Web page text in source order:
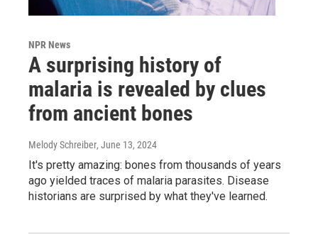
NPR News
A surprising history of
malaria is revealed by clues
from ancient bones
Melody Schreiber, June 13, 2024
It's pretty amazing: bones from thousands of years
ago yielded traces of malaria parasites. Disease
historians are surprised by what they've learned.